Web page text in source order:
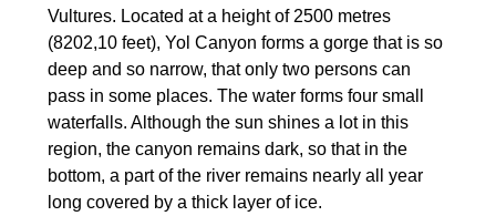
Vultures. Located at a height of 2500 metres
(8202,10 feet), Yol Canyon forms a gorge that is so
deep and so narrow, that only two persons can
pass in some places. The water forms four small
waterfalls. Although the sun shines a lot in this
region, the canyon remains dark, so that in the
bottom, a part of the river remains nearly all year
long covered by a thick layer of ice.